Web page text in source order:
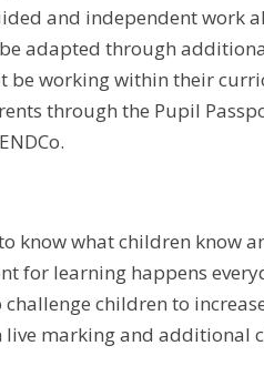
and independent work
adapted through
be working within their
through the Pupil
know what children know
for learning happens
children to
marking and additional